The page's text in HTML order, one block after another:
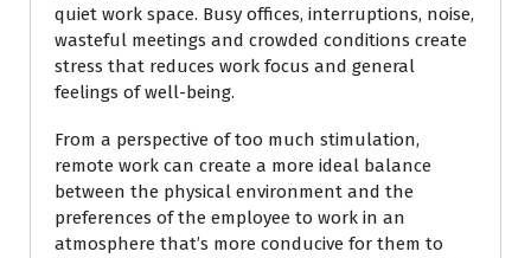
quiet work space. Busy offices, interruptions, noise,
wasteful meetings and crowded conditions create
stress that reduces work focus and general
feelings of well-being.
From a perspective of too much stimulation,
remote work can create a more ideal balance
between the physical environment and the
preferences of the employee to work in an
atmosphere that’s more conducive for them to